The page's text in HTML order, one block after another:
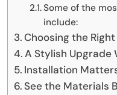
Some of the
include:
Choosing the
A Stylish Upgrade
Installation
See the Materials